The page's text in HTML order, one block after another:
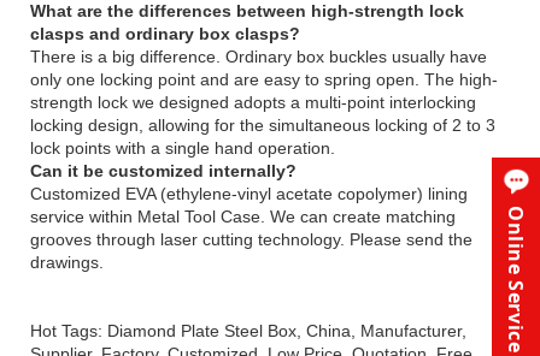
What are the differences between high-strength lock
clasps and ordinary box clasps?
There is a big difference. Ordinary box buckles usually have
only one locking point and are easy to spring open. The high-
strength lock we designed adopts a multi-point interlocking
locking design, allowing for the simultaneous locking of 2 to 3
lock points with a single hand operation.
Can it be customized internally?
Customized EVA (ethylene-vinyl acetate copolymer) lining
service within Metal Tool Case. We can create matching
grooves through laser cutting technology. Please send the
drawings.
Hot Tags: Diamond Plate Steel Box, China, Manufacturer,
Online Service